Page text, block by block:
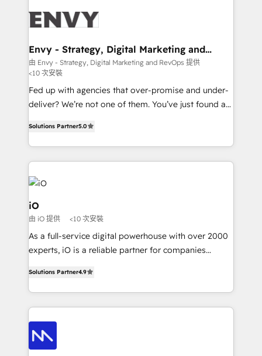
business goals. Talk to us if you’re looking to: -
reliable source of truth - Unlock the full value of your
CRM and marketing data, not just implement a
system - Accelerate impact with a partner who
understands both strategy and technology
Envy - Strategy, Digital Marketing and
RevOps
由 Envy - Strategy, Digital Marketing and RevOps 提供
<10 次安裝
Fed up with agencies that over-promise and under-
deliver? We’re not one of them. You’ve just found a
clear communication and real results—seriously.
Since 2014, we’ve helped brands like Yotpo,
Passport Card, BrandShield, Nuvei, and Fiverr
Enterprise clean up their RevOps, build predictable
pipelines, and make sense of their HubSpot data. As
a project or ongoing service, we help with: - RevOps
that keeps revenue moving – fixing messy lead
handoffs, broken sales processes, and murky
reporting so nothing gets lost. - HubSpot without
and process implementation. - Custom HubSpot
PPC, content, and messaging built for pipeline
growth. With 82% of clients renewing retainers, we
Solutions Partner5.0
iO
由 iO 提供 <10 次安裝
As a full-service digital powerhouse with over 2000
experts, iO is a reliable partner for companies
marketing, technology, content, strategy and
creation. iO combines in-depth knowledge on both
the marketing and technology end of HubSpot,
creating impactful inbound marketing strategies
from end-to-end. Teams of marketing specialists,
developers, copywriters and designers work side by
Solutions Partner4.9